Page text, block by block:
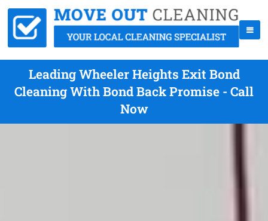
Leading Wheeler Heights Exit Bond
Cleaning With Bond Back Promise - Call
Now